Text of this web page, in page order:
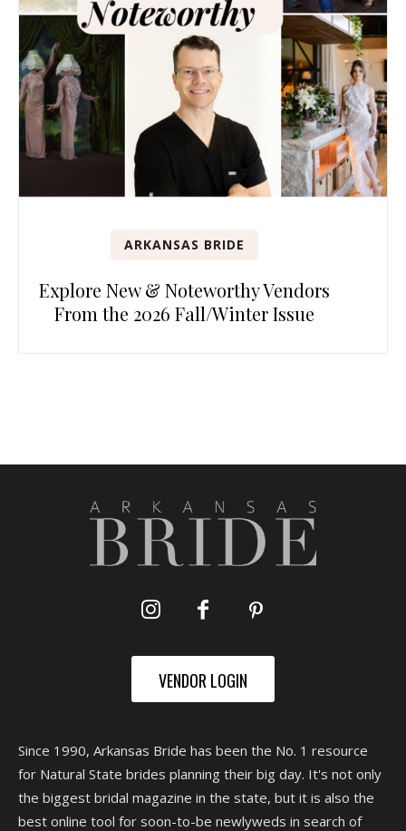
ARKANSAS BRIDE
Explore New & Noteworthy Vendors
From the 2026 Fall/Winter Issue
VENDOR LOGIN
Since 1990, Arkansas Bride has been the No. 1 resource
for Natural State brides planning their big day. It's not only
the biggest bridal magazine in the state, but it is also the
best online tool for soon-to-be newlyweds in search of